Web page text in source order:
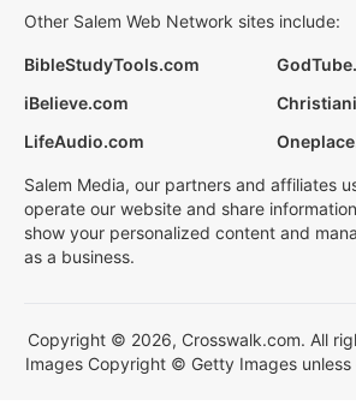
Other Salem Web Network sites include:
BibleStudyTools.com
iBelieve.com
LifeAudio.com
Salem Media, our partners and affiliates
operate our website and share
show your personalized content and
as a business.
Copyright © 2026, Crosswalk.com. All
Images Copyright © Getty Images